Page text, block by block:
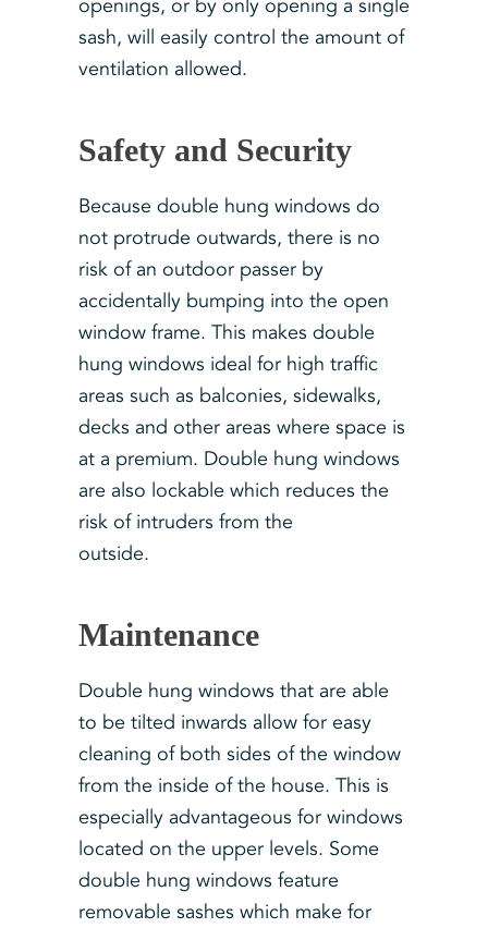
openings, or by only opening a single
sash, will easily control the amount of
ventilation allowed.
Safety and Security
Because double hung windows do
not protrude outwards, there is no
risk of an outdoor passer by
accidentally bumping into the open
window frame. This makes double
hung windows ideal for high traffic
areas such as balconies, sidewalks,
decks and other areas where space is
at a premium. Double hung windows
are also lockable which reduces the
risk of intruders from the
outside.
Maintenance
Double hung windows that are able
to be tilted inwards allow for easy
cleaning of both sides of the window
from the inside of the house. This is
especially advantageous for windows
located on the upper levels. Some
double hung windows feature
removable sashes which make for